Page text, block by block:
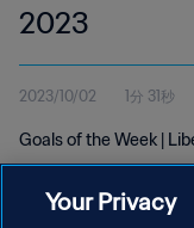
2023
2023/10/02 1分 31秒
Goals of the Week |
Your Privacy